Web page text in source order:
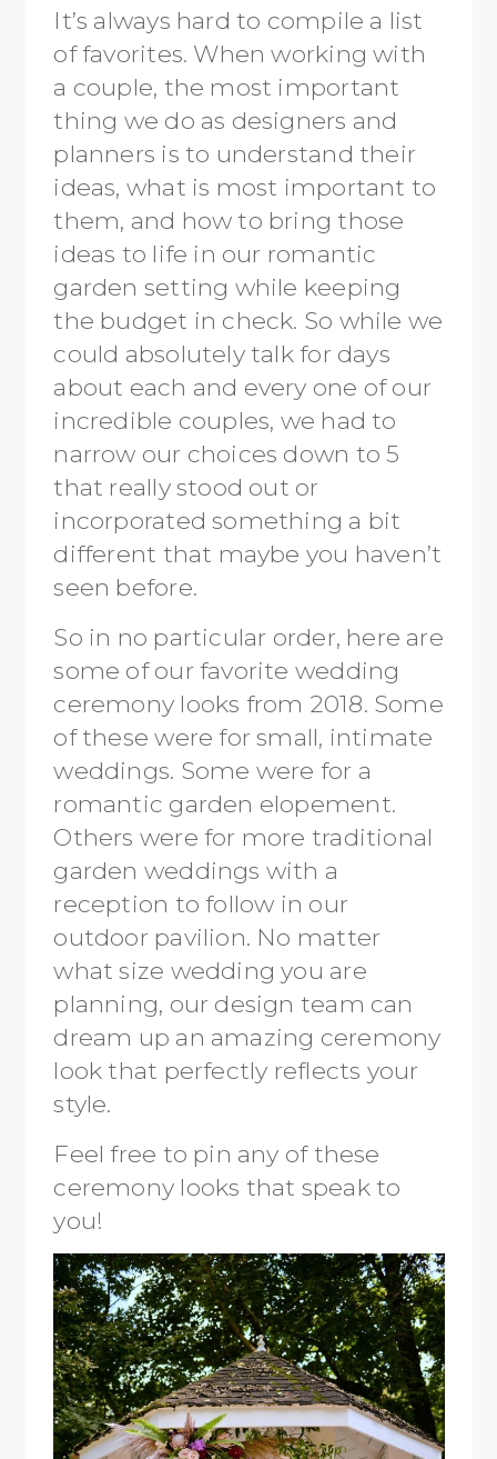
It’s always hard to compile a list
of favorites. When working with
a couple, the most important
thing we do as designers and
planners is to understand their
ideas, what is most important to
them, and how to bring those
ideas to life in our romantic
garden setting while keeping
the budget in check. So while we
could absolutely talk for days
about each and every one of our
incredible couples, we had to
narrow our choices down to 5
that really stood out or
incorporated something a bit
different that maybe you haven’t
seen before.
So in no particular order, here are
some of our favorite wedding
ceremony looks from 2018. Some
of these were for small, intimate
weddings. Some were for a
romantic garden elopement.
Others were for more traditional
garden weddings with a
reception to follow in our
outdoor pavilion. No matter
what size wedding you are
planning, our design team can
dream up an amazing ceremony
look that perfectly reflects your
style.
Feel free to pin any of these
ceremony looks that speak to
you!